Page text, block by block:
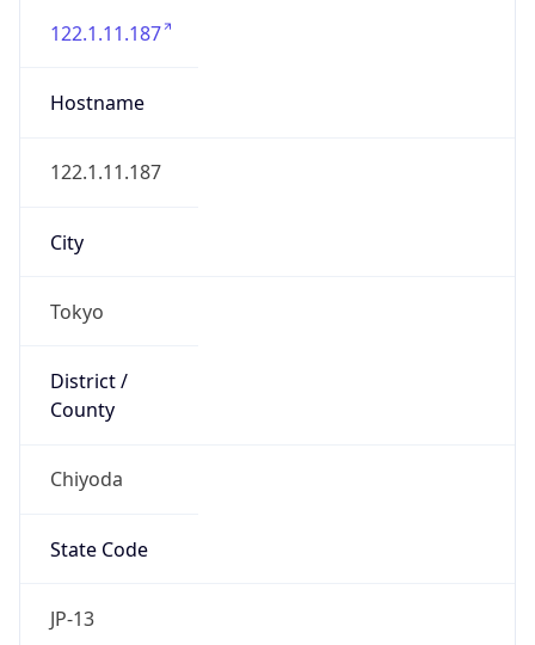
122.1.11.187
Hostname
122.1.11.187
City
Tokyo
District /
County
Chiyoda
State Code
JP-13